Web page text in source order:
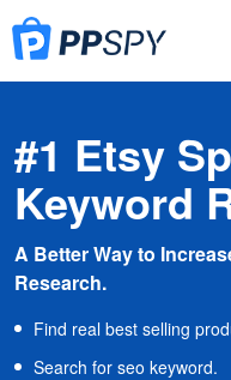
#1 Etsy
Keyword
A Better Way to
Research.
Find real best selling
Search for seo keyword.